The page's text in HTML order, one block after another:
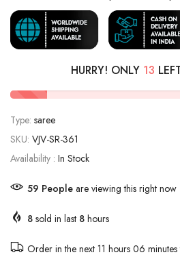
HURRY! ONLY 13
Type: saree
SKU: VJV-SR-361
Availability : In Stock
63 People are viewing this right now
8 sold in last 8 hours
Order in the next 11 hours 06 minutes